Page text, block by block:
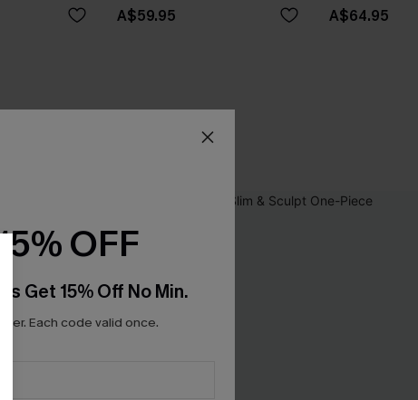
A$59.95 A$64.95
OFF
Get 15% Off No Min.
Each code valid once.